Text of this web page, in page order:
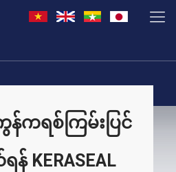
ရစ်ကြမ်းပြင်
KERASEAL